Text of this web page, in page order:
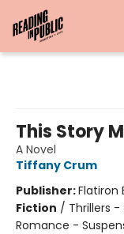
This Story
A Novel
Tiffany Crum
Publisher:Flatiron
Fiction / Thrillers
Romance -